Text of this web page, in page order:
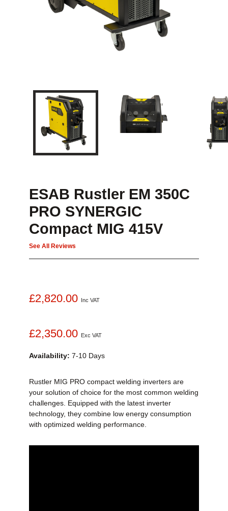
ESAB Rustler EM 350C
PRO SYNERGIC
Compact MIG 415V
See All Reviews
£2,820.00 Inc VAT
£2,350.00 Exc VAT
Availability: 7-10 Days
Rustler MIG PRO compact welding inverters are
your solution of choice for the most common welding
challenges. Equipped with the latest inverter
technology, they combine low energy consumption
with optimized welding performance.